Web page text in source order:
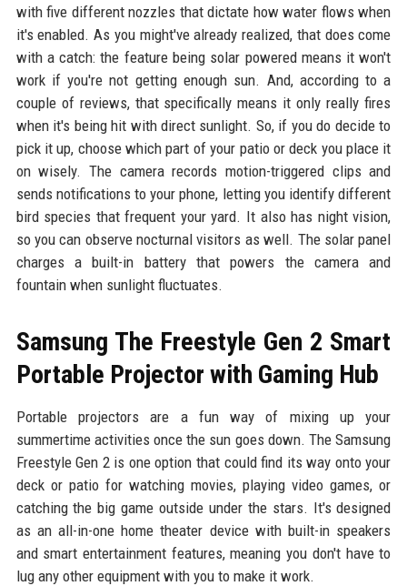
with five different nozzles that dictate how water flows when
it's enabled. As you might've already realized, that does come
with a catch: the feature being solar powered means it won't
work if you're not getting enough sun. And, according to a
couple of reviews, that specifically means it only really fires
when it's being hit with direct sunlight. So, if you do decide to
pick it up, choose which part of your patio or deck you place it
on wisely. The camera records motion-triggered clips and
sends notifications to your phone, letting you identify different
bird species that frequent your yard. It also has night vision,
so you can observe nocturnal visitors as well. The solar panel
charges a built-in battery that powers the camera and
fountain when sunlight fluctuates.
Samsung The Freestyle Gen 2 Smart
Portable Projector with Gaming Hub
Portable projectors are a fun way of mixing up your
summertime activities once the sun goes down. The Samsung
Freestyle Gen 2 is one option that could find its way onto your
deck or patio for watching movies, playing video games, or
catching the big game outside under the stars. It's designed
as an all-in-one home theater device with built-in speakers
and smart entertainment features, meaning you don't have to
lug any other equipment with you to make it work.